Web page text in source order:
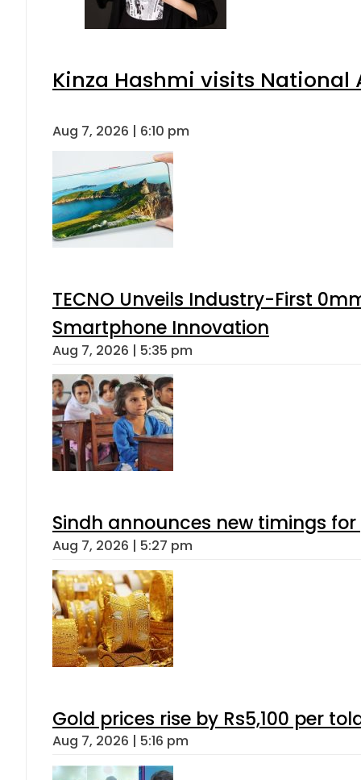
Kinza Hashmi visits National
Aug 7, 2026 | 6:10 pm
TECNO Unveils Industry-First
Smartphone Innovation
Aug 7, 2026 | 5:35 pm
Sindh announces new timings
Aug 7, 2026 | 5:27 pm
Gold prices rise by Rs5,100 per
Aug 7, 2026 | 5:16 pm